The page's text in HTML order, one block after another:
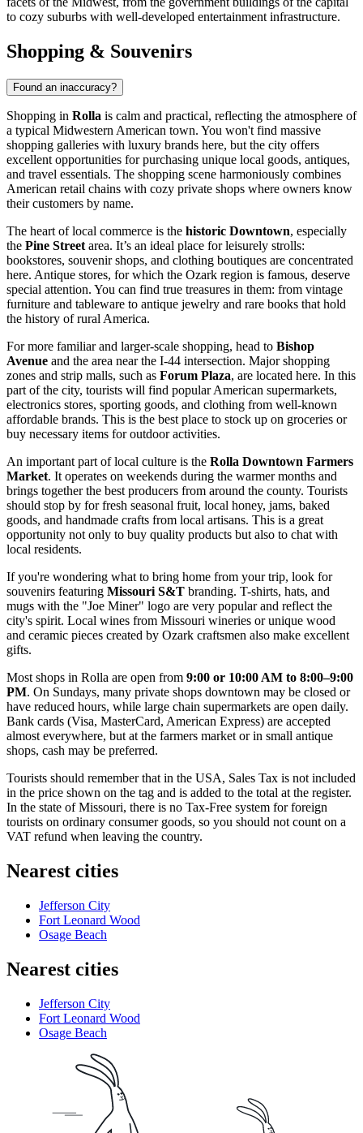
to cozy suburbs with well-developed entertainment infrastructure.
Shopping & Souvenirs
Found an inaccuracy?
Shopping in Rolla is calm and practical, reflecting the atmosphere of
a typical Midwestern American town. You won't find massive
shopping galleries with luxury brands here, but the city offers
excellent opportunities for purchasing unique local goods, antiques,
and travel essentials. The shopping scene harmoniously combines
American retail chains with cozy private shops where owners know
their customers by name.
The heart of local commerce is the historic Downtown, especially
the Pine Street area. It’s an ideal place for leisurely strolls:
bookstores, souvenir shops, and clothing boutiques are concentrated
here. Antique stores, for which the Ozark region is famous, deserve
special attention. You can find true treasures in them: from vintage
furniture and tableware to antique jewelry and rare books that hold
the history of rural America.
For more familiar and larger-scale shopping, head to Bishop
Avenue and the area near the I-44 intersection. Major shopping
zones and strip malls, such as Forum Plaza, are located here. In this
part of the city, tourists will find popular American supermarkets,
electronics stores, sporting goods, and clothing from well-known
affordable brands. This is the best place to stock up on groceries or
buy necessary items for outdoor activities.
An important part of local culture is the Rolla Downtown Farmers
Market. It operates on weekends during the warmer months and
brings together the best producers from around the county. Tourists
should stop by for fresh seasonal fruit, local honey, jams, baked
goods, and handmade crafts from local artisans. This is a great
opportunity not only to buy quality products but also to chat with
local residents.
If you're wondering what to bring home from your trip, look for
souvenirs featuring Missouri S&T branding. T-shirts, hats, and
mugs with the "Joe Miner" logo are very popular and reflect the
city's spirit. Local wines from Missouri wineries or unique wood
and ceramic pieces created by Ozark craftsmen also make excellent
gifts.
Most shops in Rolla are open from 9:00 or 10:00 AM to 8:00–9:00
PM. On Sundays, many private shops downtown may be closed or
have reduced hours, while large chain supermarkets are open daily.
Bank cards (Visa, MasterCard, American Express) are accepted
almost everywhere, but at the farmers market or in small antique
shops, cash may be preferred.
Tourists should remember that in the USA, Sales Tax is not included
in the price shown on the tag and is added to the total at the register.
In the state of Missouri, there is no Tax-Free system for foreign
tourists on ordinary consumer goods, so you should not count on a
VAT refund when leaving the country.
Nearest cities
Jefferson City
Fort Leonard Wood
Osage Beach
Nearest cities
Jefferson City
Fort Leonard Wood
Osage Beach